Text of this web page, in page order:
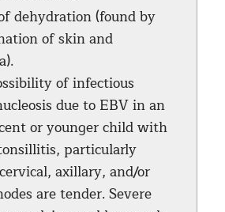
dehydration (found by
of skin and
of infectious
due to EBV in an
or younger child with
particularly
axillary, and/or
are tender. Severe